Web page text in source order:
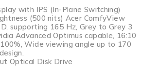
with IPS (In-Plane Switching)
(500 nits) Acer ComfyView
supporting 165 Hz, Grey to Grey 3
Advanced Optimus capable, 16:10
Wide viewing angle up to 170
Optical Disk Drive